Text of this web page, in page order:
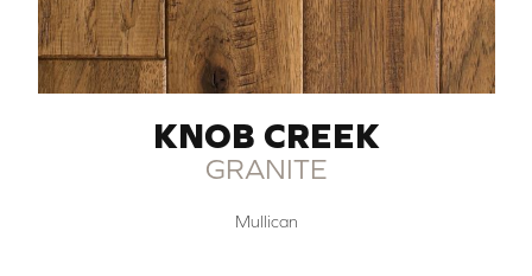
KNOB CREEK
GRANITE
Mullican